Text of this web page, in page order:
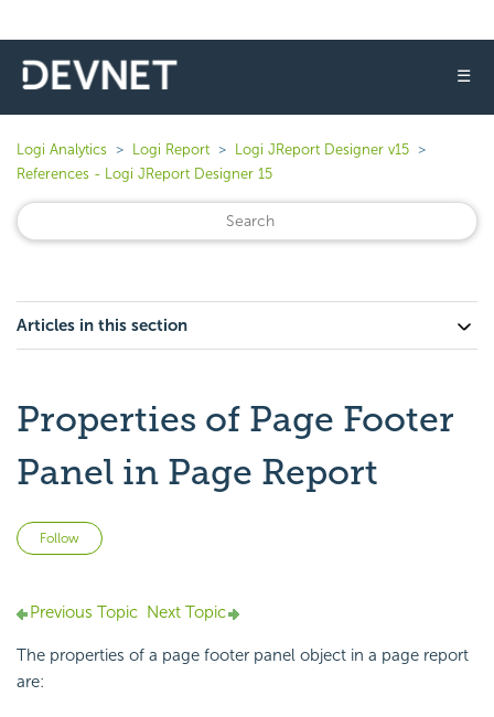
☰
Logi Analytics Logi Report
Logi JReport Designer v15
References - Logi JReport Designer 15
Articles in this section
Properties of Page Footer
Panel in Page Report
Follow
Previous Topic Next Topic
The properties of a page footer panel object in a page report
are: